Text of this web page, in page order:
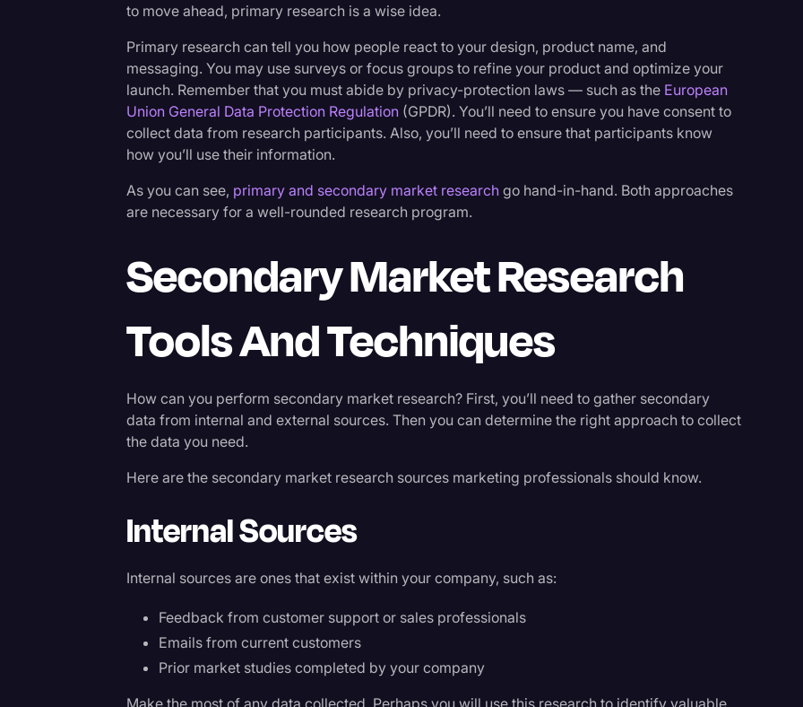
to move ahead, primary research is a wise idea.
Primary research can tell you how people react to your design, product name, and
messaging. You may use surveys or focus groups to refine your product and optimize your
launch. Remember that you must abide by privacy-protection laws — such as the European
Union General Data Protection Regulation (GPDR). You’ll need to ensure you have consent to
collect data from research participants. Also, you’ll need to ensure that participants know
how you’ll use their information.
As you can see, primary and secondary market research go hand-in-hand. Both approaches
are necessary for a well-rounded research program.
Secondary Market Research
Tools And Techniques
How can you perform secondary market research? First, you’ll need to gather secondary
data from internal and external sources. Then you can determine the right approach to collect
the data you need.
Here are the secondary market research sources marketing professionals should know.
Internal Sources
Internal sources are ones that exist within your company, such as:
Feedback from customer support or sales professionals
Emails from current customers
Prior market studies completed by your company
Make the most of any data collected. Perhaps you will use this research to identify valuable